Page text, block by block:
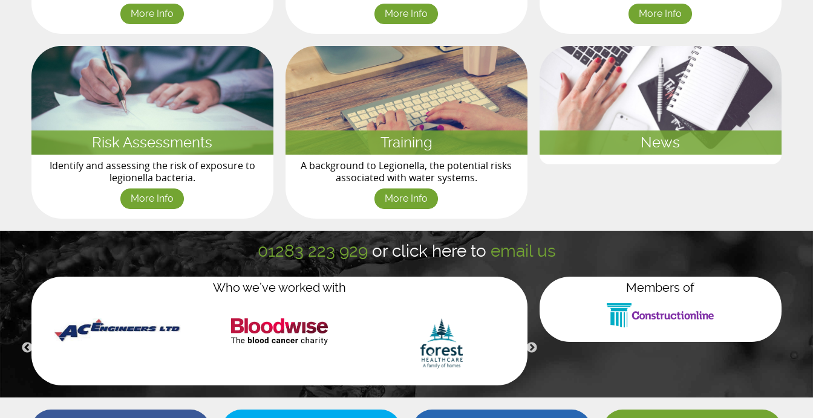
More Info More Info More Info
Risk Assessments
Identify and assessing the risk of exposure to
legionella bacteria.
More Info
Training
A background to Legionella, the potential risks
associated with water systems.
More Info
News
01283 223 929orclick here to email us
Who we’ve worked with Members of